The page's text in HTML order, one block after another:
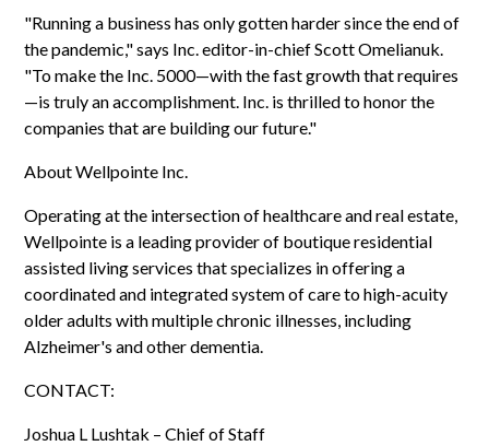
"Running a business has only gotten harder since the end of
the pandemic," says Inc. editor-in-chief Scott Omelianuk.
"To make the Inc. 5000—with the fast growth that requires
—is truly an accomplishment. Inc. is thrilled to honor the
companies that are building our future."
About Wellpointe Inc.
Operating at the intersection of healthcare and real estate,
Wellpointe is a leading provider of boutique residential
assisted living services that specializes in offering a
coordinated and integrated system of care to high-acuity
older adults with multiple chronic illnesses, including
Alzheimer's and other dementia.
CONTACT:
Joshua L Lushtak – Chief of Staff